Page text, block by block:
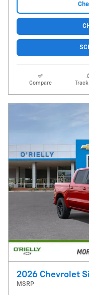
Compare
2026 Chevrolet
MSRP